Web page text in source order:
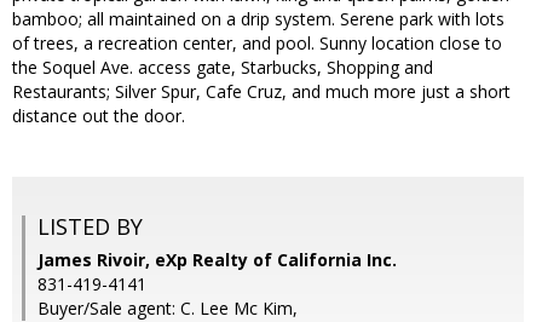
bamboo; all maintained on a drip system. Serene park with lots
of trees, a recreation center, and pool. Sunny location close to
the Soquel Ave. access gate, Starbucks, Shopping and
Restaurants; Silver Spur, Cafe Cruz, and much more just a short
distance out the door.
LISTED BY
James Rivoir, eXp Realty of California Inc.
831-419-4141
Buyer/Sale agent: C. Lee Mc Kim,